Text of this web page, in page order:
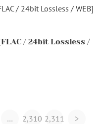
/ 24bit Lossless /
… 2,310 2,311 >